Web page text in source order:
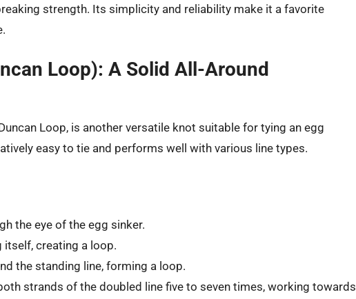
strength. Its simplicity and reliability make it a favorite
Loop): A Solid All-Around
Loop, is another versatile knot suitable for tying an egg
easy to tie and performs well with various line types.
the eye of the egg sinker.
itself, creating a loop.
the standing line, forming a loop.
strands of the doubled line five to seven times, working towards